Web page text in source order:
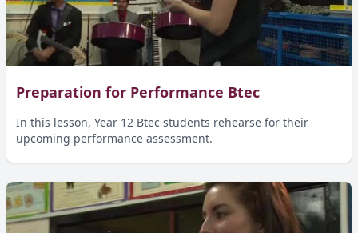
Preparation for Performance Btec
In this lesson, Year 12 Btec students rehearse for their
upcoming performance assessment.